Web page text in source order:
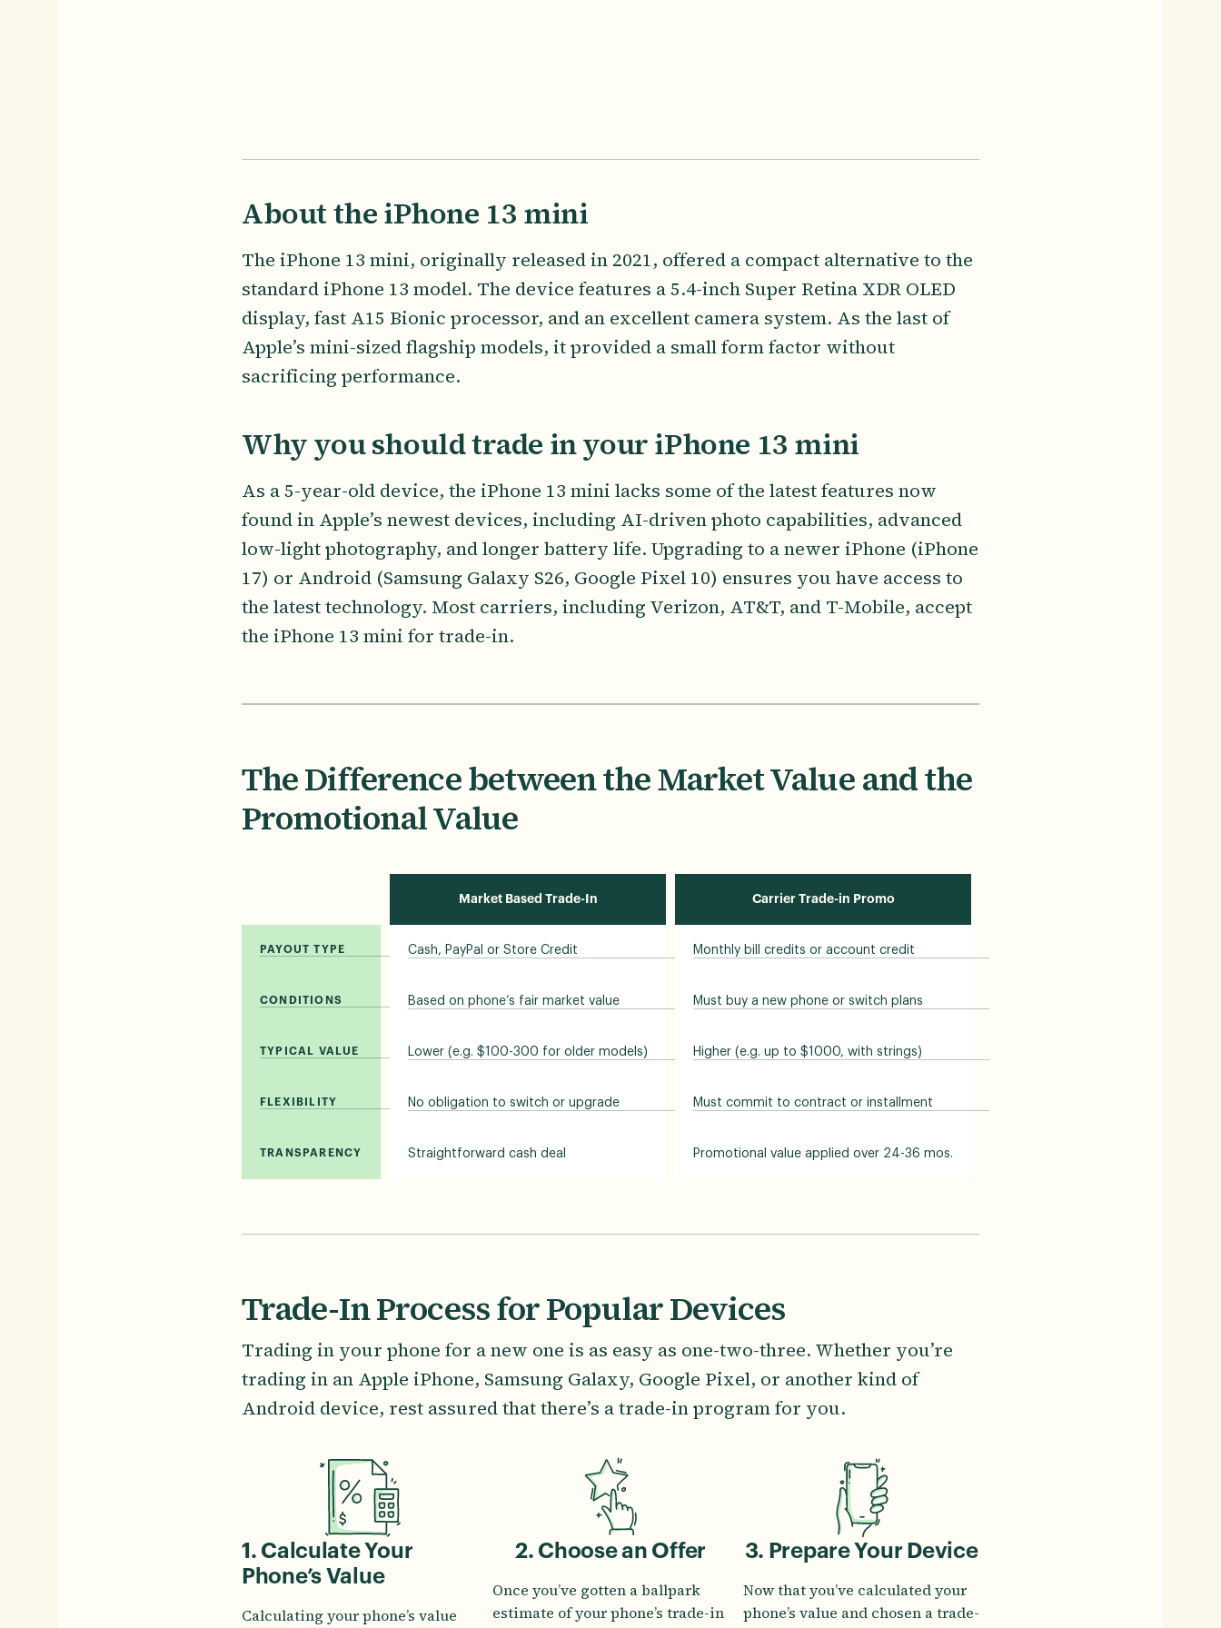
About the iPhone 13 mini
The iPhone 13 mini, originally released in 2021, offered a compact alternative to the
standard iPhone 13 model. The device features a 5.4-inch Super Retina XDR OLED
display, fast A15 Bionic processor, and an excellent camera system. As the last of
Apple’s mini-sized flagship models, it provided a small form factor without
sacrificing performance.
Why you should trade in your iPhone 13 mini
As a 5-year-old device, the iPhone 13 mini lacks some of the latest features now
found in Apple’s newest devices, including AI-driven photo capabilities, advanced
low-light photography, and longer battery life. Upgrading to a newer iPhone (iPhone
17) or Android (Samsung Galaxy S26, Google Pixel 10) ensures you have access to
the latest technology. Most carriers, including Verizon, AT&T, and T-Mobile, accept
the iPhone 13 mini for trade-in.
The Difference between the Market Value and the
Promotional Value
Market Based Trade-In Carrier Trade-in Promo
PAYOUT TYPE Cash, PayPal or Store Credit Monthly bill credits or account credit
CONDITIONS Based on phone’s fair market value Must buy a new phone or switch plans
TYPICAL VALUE Lower (e.g. $100-300 for older models) Higher (e.g. up to $1000, with strings)
FLEXIBILITY No obligation to switch or upgrade Must commit to contract or installment
TRANSPARENCY Straightforward cash deal Promotional value applied over 24-36 mos.
Trade-In Process for Popular Devices
Trading in your phone for a new one is as easy as one-two-three. Whether you’re
trading in an Apple iPhone, Samsung Galaxy, Google Pixel, or another kind of
Android device, rest assured that there’s a trade-in program for you.
1. Calculate Your
Phone’s Value
Calculating your phone’s value
2. Choose an Offer
Once you’ve gotten a ballpark
estimate of your phone’s trade-in
3. Prepare Your Device
Now that you’ve calculated your
phone’s value and chosen a trade-